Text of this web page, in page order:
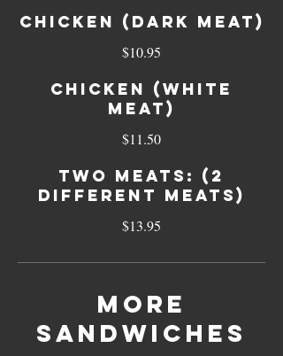
Chicken (dark meat)
$10.95
Chicken (white
meat)
$11.50
Two meats: (2
different meats)
$13.95
More
Sandwiches